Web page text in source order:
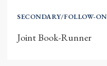
SECONDARY/FOLLOW-ON
Joint Book-Runner